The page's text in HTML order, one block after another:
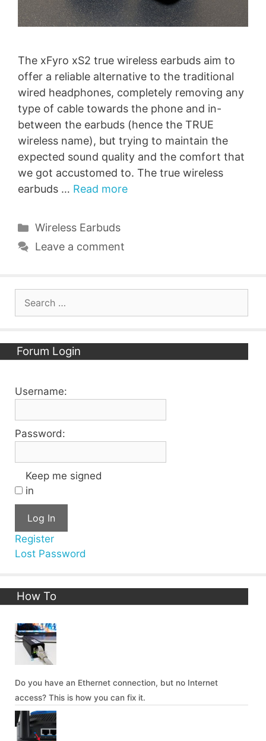
The xFyro xS2 true wireless earbuds aim to
offer a reliable alternative to the traditional
wired headphones, completely removing any
type of cable towards the phone and in-
between the earbuds (hence the TRUE
wireless name), but trying to maintain the
expected sound quality and the comfort that
we got accustomed to. The true wireless
earbuds … Read more
Categories
Wireless Earbuds
Leave a comment
Forum Login
Username:
Password:
Keep me signed
in
Log In
Register
Lost Password
How To
Do you have an Ethernet connection, but no Internet
access? This is how you can fix it.